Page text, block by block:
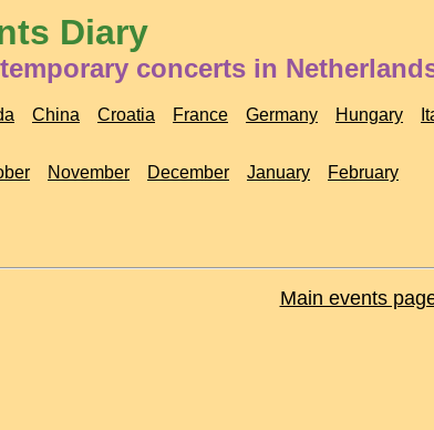
Diary
concerts in
China Croatia France Germany Hungary
November December January February
Main events